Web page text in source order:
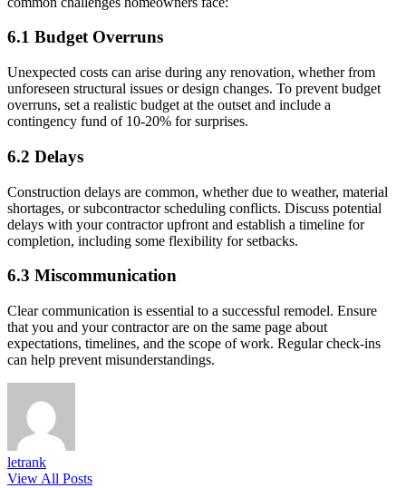
6.1 Budget Overruns
Unexpected costs can arise during any renovation, whether from
unforeseen structural issues or design changes. To prevent budget
overruns, set a realistic budget at the outset and include a
contingency fund of 10-20% for surprises.
6.2 Delays
Construction delays are common, whether due to weather, material
shortages, or subcontractor scheduling conflicts. Discuss potential
delays with your contractor upfront and establish a timeline for
completion, including some flexibility for setbacks.
6.3 Miscommunication
Clear communication is essential to a successful remodel. Ensure
that you and your contractor are on the same page about
expectations, timelines, and the scope of work. Regular check-ins
can help prevent misunderstandings.
letrank
View All Posts